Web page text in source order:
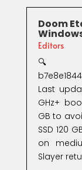
Doom
Editors
🔍
Last
GHz+
GB to
SSD 120
on
Slayer